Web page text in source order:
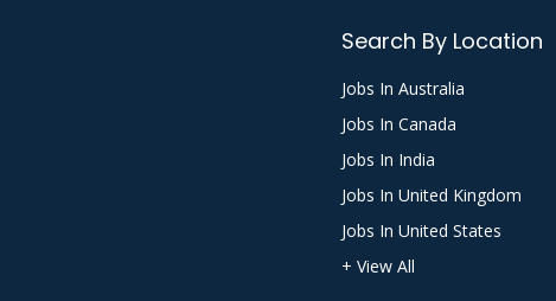
Search By Location
Jobs In Australia
Jobs In Canada
Jobs In India
Jobs In United Kingdom
Jobs In United States
+ View All